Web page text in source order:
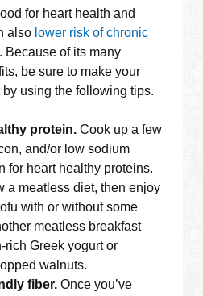
for heart health and
also lower risk of chronic
. Because of its many
be sure to make your
using the following tips.
protein.Cook up a few
and/or low sodium
for heart healthy proteins.
a meatless diet, then enjoy
with or without some
meatless breakfast
rich Greek yogurt or
walnuts.
fiber.Once you’ve